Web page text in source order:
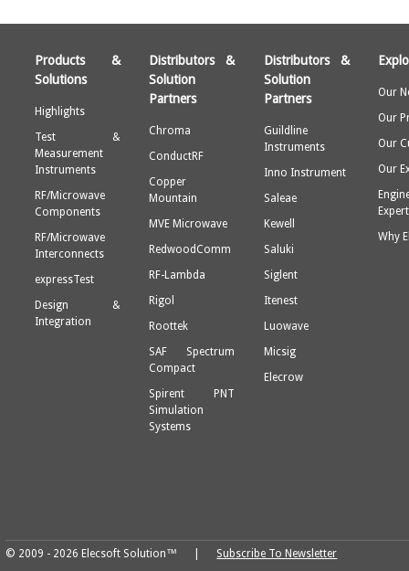
Products &
Solutions
Highlights
Test &
Measurement
Instruments
RF/Microwave
Components
RF/Microwave
Interconnects
expressTest
Design &
Integration
Distributors &
Solution
Partners
Chroma
ConductRF
Copper
Mountain
MVE Microwave
RedwoodComm
RF-Lambda
Rigol
Roottek
SAF Spectrum
Compact
Spirent PNT
Simulation
Systems
Distributors &
Solution
Partners
Guildline
Instruments
Inno Instrument
Saleae
Kewell
Saluki
Siglent
Itenest
Luowave
Micsig
Elecrow
Our
Our
Our
Our
Why
© 2009 - 2026 Elecsoft Solution™ | Subscribe To Newsletter